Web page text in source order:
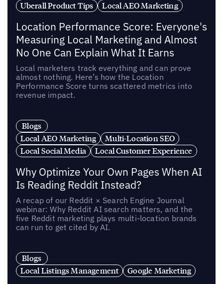
Uberall Product Tips
Local AEO Marketing
Location Performance Score: Everyone's
Measuring Local Marketing and Almost
No One Can Explain What It Earns
Local marketers track everything and can prove
almost nothing. Here’s how the Location
Performance Score turns scattered metrics into
revenue impact.
Blogs
Local AEO Marketing
Multi-Location SEO
Local Social Media
Local Customer Experience
Why Optimize Your Own Pages When AI
Is Reading Reddit Instead?
A recap of our Reddit × Search Engine Journal
webinar: Why Reddit AI search matters, and the
five Reddit marketing plays multi-location brands
can run to get cited by AI.
Blogs
Local Listings Management
Google Marketing